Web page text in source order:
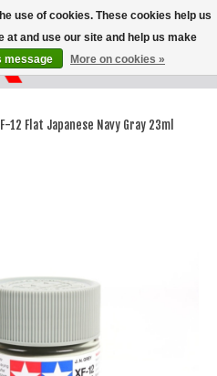
Wish List
Cart
12 Flat Japanese Navy Gray 23ml
use of cookies. These cookies help us
and use our site and help us make
message More on cookies »